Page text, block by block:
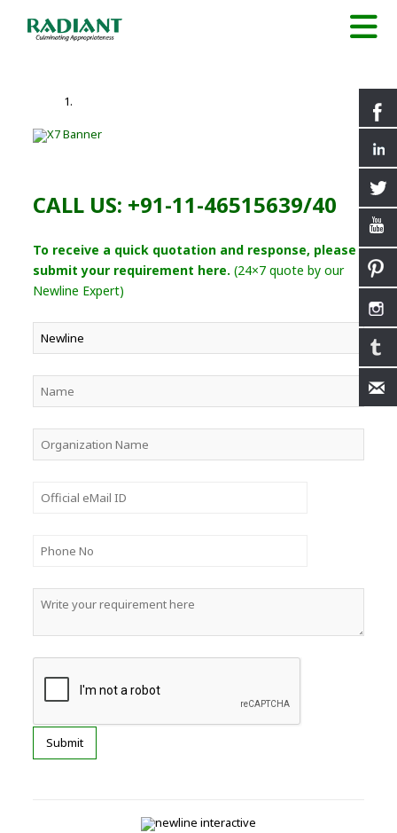
CALL US: +91-11-46515639/40
To receive a quick quotation and response, please
submit your requirement here. (24×7 quote by our
Newline Expert)